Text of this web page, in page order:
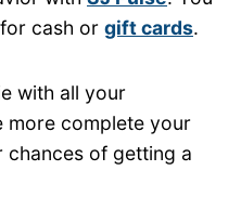
cash or gift cards.
with all your
more complete your
of getting a